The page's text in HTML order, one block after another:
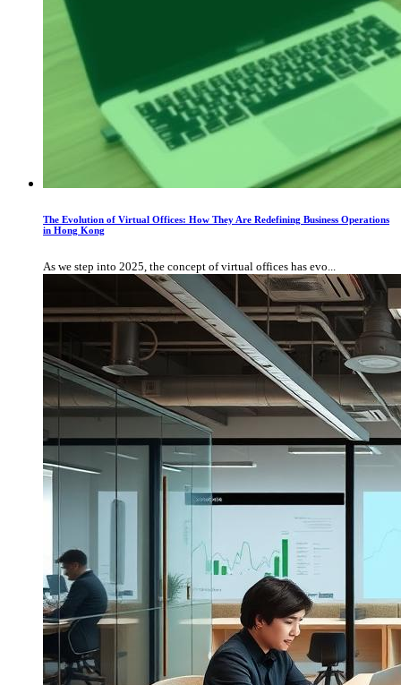
The Evolution of Virtual Offices: How They Are Redefining Business Operations
in Hong Kong
As we step into 2025, the concept of virtual offices has evo...